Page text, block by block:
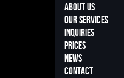
About us
Our Services
INQUIRIES
PRICES
NEWS
Contact